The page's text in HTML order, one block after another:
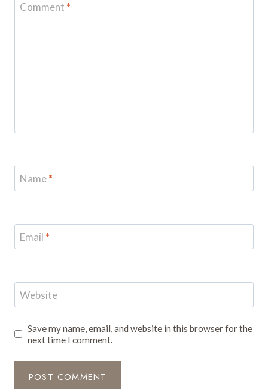
Comment *
Name*
Email *
Website
Save my name, email, and website in this browser for the
next time I comment.